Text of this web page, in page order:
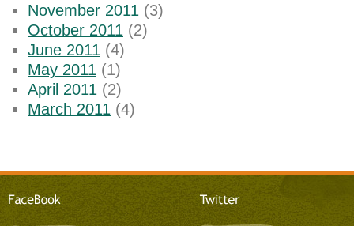
November 2011 (3)
October 2011 (2)
June 2011 (4)
May 2011 (1)
April 2011 (2)
March 2011 (4)